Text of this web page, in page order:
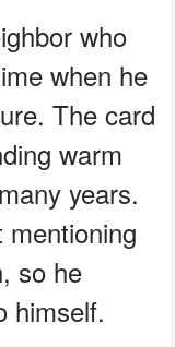
who
when he
The card
warm
years.
so he
himself.